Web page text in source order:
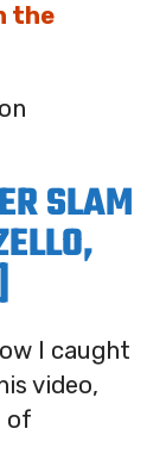
the
SLAM
I caught
video,
of